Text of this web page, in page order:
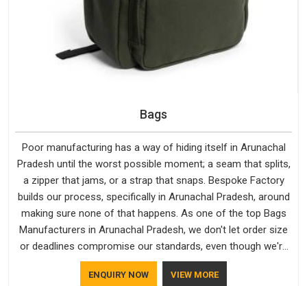
Bags
Poor manufacturing has a way of hiding itself in Arunachal
Pradesh until the worst possible moment; a seam that splits,
a zipper that jams, or a strap that snaps. Bespoke Factory
builds our process, specifically in Arunachal Pradesh, around
making sure none of that happens. As one of the top Bags
Manufacturers in Arunachal Pradesh, we don't let order size
or deadlines compromise our standards, even though we're
based in Delhi. We are also recognised by buyers as Durable
Bags Manufacturers and that recognition comes from
ENQUIRY NOW VIEW MORE